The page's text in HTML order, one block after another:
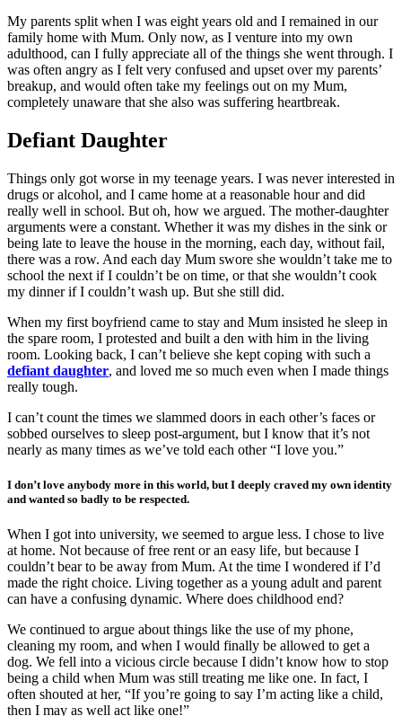
My parents split when I was eight years old and I remained in our
family home with Mum. Only now, as I venture into my own
adulthood, can I fully appreciate all of the things she went through. I
was often angry as I felt very confused and upset over my parents’
breakup, and would often take my feelings out on my Mum,
completely unaware that she also was suffering heartbreak.
Defiant Daughter
Things only got worse in my teenage years. I was never interested in
drugs or alcohol, and I came home at a reasonable hour and did
really well in school. But oh, how we argued. The mother-daughter
arguments were a constant. Whether it was my dishes in the sink or
being late to leave the house in the morning, each day, without fail,
there was a row. And each day Mum swore she wouldn’t take me to
school the next if I couldn’t be on time, or that she wouldn’t cook
my dinner if I couldn’t wash up. But she still did.
When my first boyfriend came to stay and Mum insisted he sleep in
the spare room, I protested and built a den with him in the living
room. Looking back, I can’t believe she kept coping with such a
defiant daughter, and loved me so much even when I made things
really tough.
I can’t count the times we slammed doors in each other’s faces or
sobbed ourselves to sleep post-argument, but I know that it’s not
nearly as many times as we’ve told each other “I love you.”
I don’t love anybody more in this world, but I deeply craved my own identity
and wanted so badly to be respected.
When I got into university, we seemed to argue less. I chose to live
at home. Not because of free rent or an easy life, but because I
couldn’t bear to be away from Mum. At the time I wondered if I’d
made the right choice. Living together as a young adult and parent
can have a confusing dynamic. Where does childhood end?
We continued to argue about things like the use of my phone,
cleaning my room, and when I would finally be allowed to get a
dog. We fell into a vicious circle because I didn’t know how to stop
being a child when Mum was still treating me like one. In fact, I
often shouted at her, “If you’re going to say I’m acting like a child,
then I may as well act like one!”